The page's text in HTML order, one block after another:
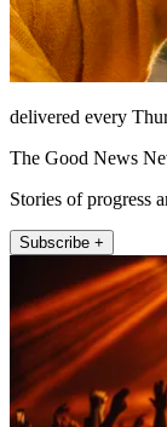
delivered every
The Good News
Stories of progress
Subscribe +